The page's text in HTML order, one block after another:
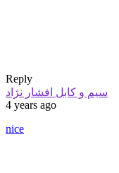
Reply
سیم و کابل افشار نژاد
4 years ago
nice